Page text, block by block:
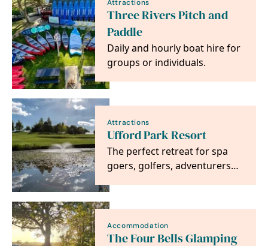
Attractions
Three Rivers Pitch and
Paddle
Daily and hourly boat hire for
groups or individuals.
Attractions
Ufford Park Resort
The perfect retreat for spa
goers, golfers, adventurers
the heritage…
Accommodation
The Four Bells Glamping